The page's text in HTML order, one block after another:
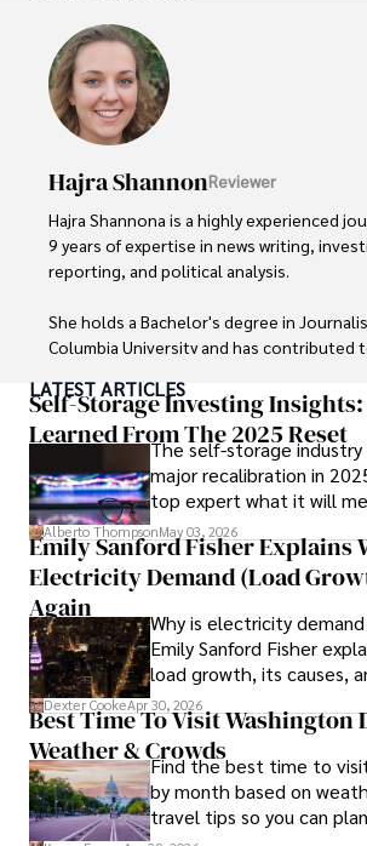
Hajra ShannonReviewer
Hajra Shannona is a highly experienced
9 years of expertise in news writing,
reporting, and political analysis.
She holds a Bachelor's degree in
Columbia University and has contributed
environmental sustainability.
Hajra's authoritative voice and
reflect her commitment to delivering
content.
Beyond journalism, she enjoys exploring
through travel and pursuing outdoor
LATEST ARTICLES
Self-Storage Investing Insights:
Learned From The 2025 Reset
The self-storage industry
major recalibration in
top expert what it will
forward for those who
Alberto ThompsonMay 03, 2026
Emily Sanford Fisher Explains
Electricity Demand (Load
Again
Why is electricity demand
Emily Sanford Fisher
load growth, its causes,
for energy markets.
Dexter CookeApr 30, 2026
Best Time To Visit Washington
Weather & CrowdsFind the best time to
by month based on
travel tips so you can